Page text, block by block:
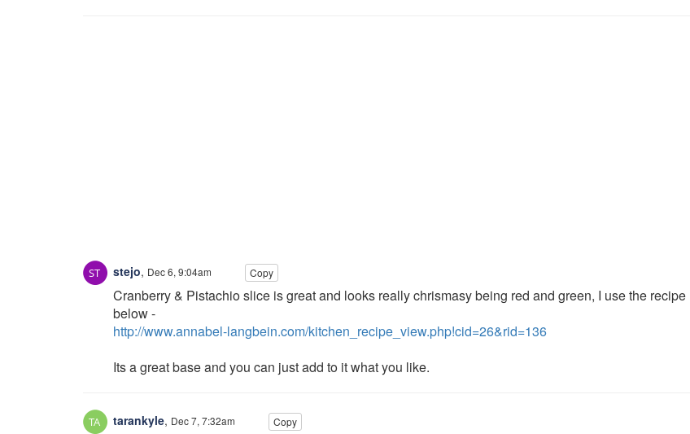
stejo, Dec 6, 9:04am Copy
Cranberry & Pistachio slice is great and looks really chrismasy being red and green, I use the recipe
below -
http://www.annabel-langbein.com/kitchen_recipe_view.php!cid=26&rid=136
Its a great base and you can just add to it what you like.
tarankyle, Dec 7, 7:32am Copy